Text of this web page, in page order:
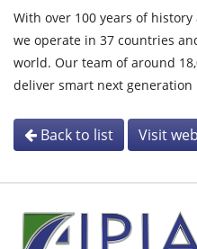
With over 100 years of
we operate in 37 countries
world. Our team of around
deliver smart next generation
Back to list Visit